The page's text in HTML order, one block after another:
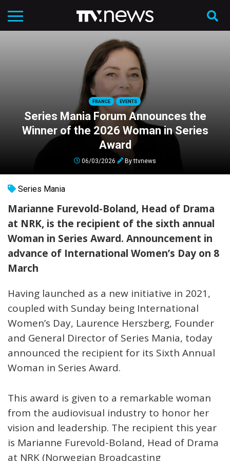
FRANCE EVENTS
Series Mania Forum Announces the
Winner of the 2026 Woman in Series
Award
06/03/2026 Byttvnews
Series Mania
Marianne Furevold-Boland, Head of Drama
at NRK, is the recipient of the sixth annual
Woman in Series Award. Announcement in
advance of International Women’s Day on 8
March
Having launched as a new initiative in 2021,
coupled with Sunday being International
Women’s Day, Laurence Herszberg, Founder
and General Director of Series Mania, today
announced the recipient for its Sixth Annual
Woman in Series Award.
This award is given to a remarkable woman
from the audiovisual industry to honor her
vision and leadership. The recipient this year
is Marianne Furevold-Boland, Head of Drama
at NRK (Norwegian Broadcasting